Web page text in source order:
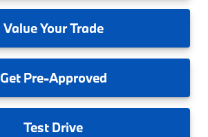
ValueYour Trade
GetPre-Approved
Test Drive